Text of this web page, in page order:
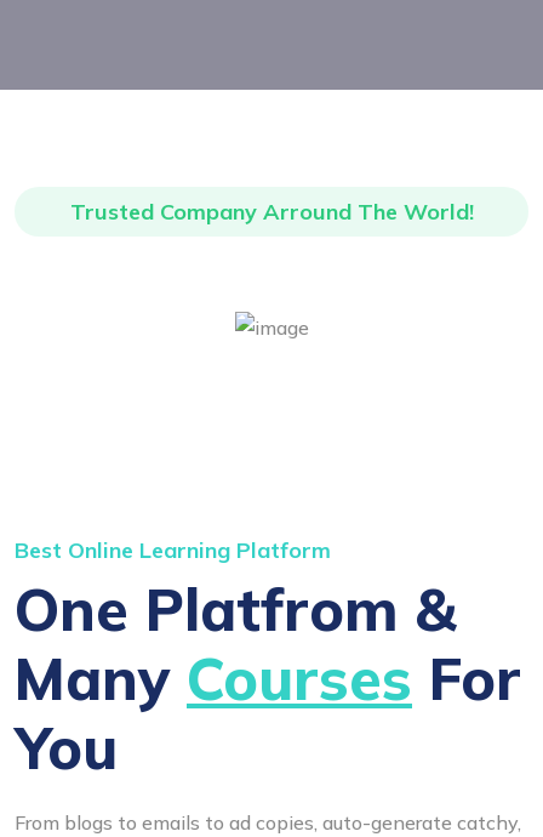
Trusted Company Arround The World!
Best Online Learning Platform
One Platfrom &
Many Courses For
You
From blogs to emails to ad copies, auto-generate catchy,